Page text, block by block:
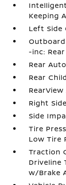
Keeping
Left Side
-inc:
Rear
Rear
Right
Side
Tire
Low Tire
Traction
Driveline
w/Brake